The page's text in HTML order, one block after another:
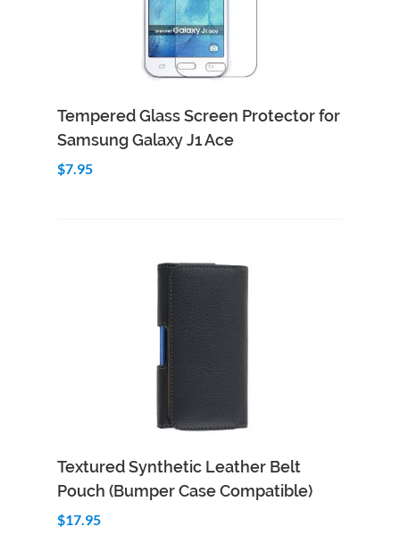
Add to Cart
Tempered Glass Screen Protector for
Samsung Galaxy J1 Ace
$7.95
Add to Cart Quick View
Textured Synthetic Leather Belt
Pouch (Bumper Case Compatible)
$17.95